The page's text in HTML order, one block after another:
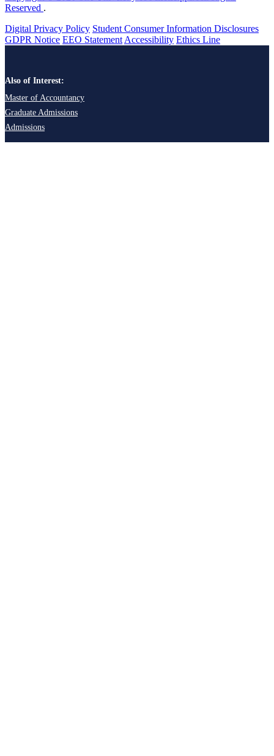
Reserved .
Digital Privacy Policy Student Consumer Information Disclosures
GDPR Notice EEO Statement Accessibility Ethics Line
Also of Interest:
Master of Accountancy
Graduate Admissions
Admissions